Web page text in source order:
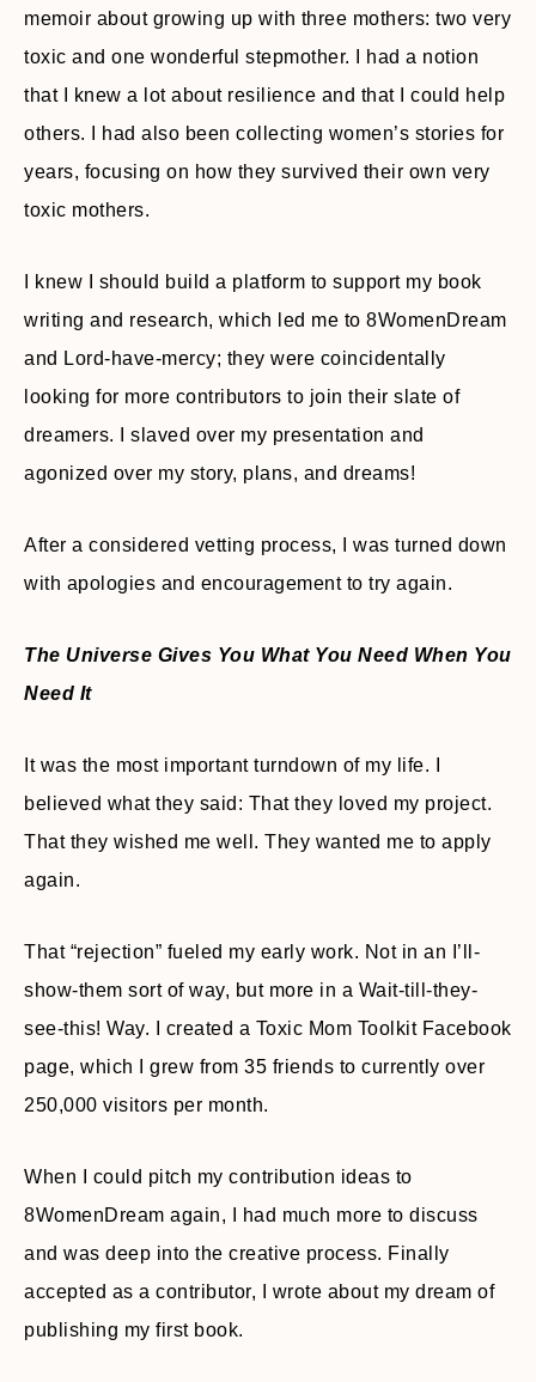
memoir about growing up with three mothers: two very
toxic and one wonderful stepmother. I had a notion
that I knew a lot about resilience and that I could help
others. I had also been collecting women’s stories for
years, focusing on how they survived their own very
toxic mothers.
I knew I should build a platform to support my book
writing and research, which led me to 8WomenDream
and Lord-have-mercy; they were coincidentally
looking for more contributors to join their slate of
dreamers. I slaved over my presentation and
agonized over my story, plans, and dreams!
After a considered vetting process, I was turned down
with apologies and encouragement to try again.
The Universe Gives You What You Need When You
Need It
It was the most important turndown of my life. I
believed what they said: That they loved my project.
That they wished me well. They wanted me to apply
again.
That “rejection” fueled my early work. Not in an I’ll-
show-them sort of way, but more in a Wait-till-they-
see-this! Way. I created a Toxic Mom Toolkit Facebook
page, which I grew from 35 friends to currently over
250,000 visitors per month.
When I could pitch my contribution ideas to
8WomenDream again, I had much more to discuss
and was deep into the creative process. Finally
accepted as a contributor, I wrote about my dream of
publishing my first book.